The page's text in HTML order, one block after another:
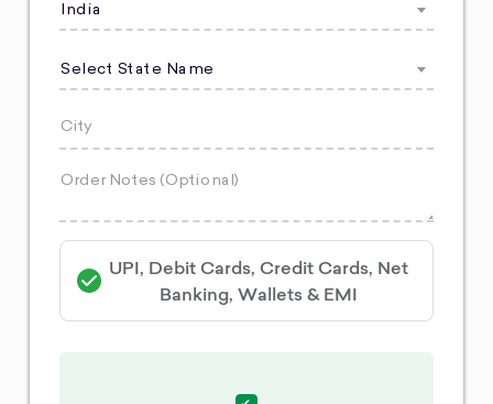
India
Select State Name
UPI, Debit Cards, Credit Cards, Net
Banking, Wallets & EMI